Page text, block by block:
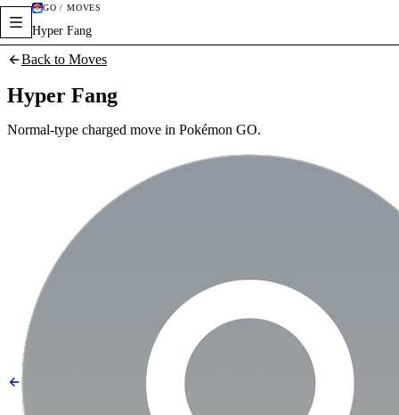
GO / MOVES
Hyper Fang
Back to Moves
Hyper Fang
Normal-type charged move in Pokémon GO.